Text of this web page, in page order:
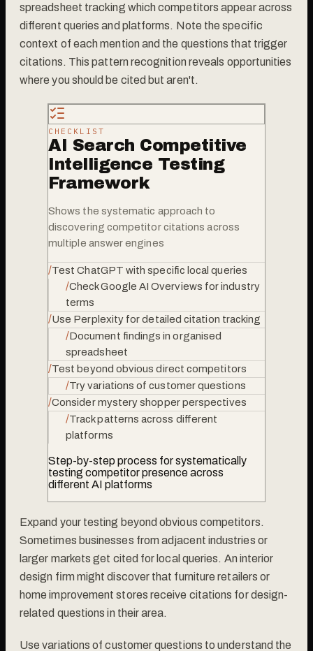
spreadsheet tracking which competitors appear across
different queries and platforms. Note the specific
context of each mention and the questions that trigger
citations. This pattern recognition reveals opportunities
where you should be cited but aren't.
CHECKLIST
AI Search Competitive
Intelligence Testing
Framework
Shows the systematic approach to
discovering competitor citations across
multiple answer engines
/Test ChatGPT with specific local queries
/Check Google AI Overviews for industry
terms
/Use Perplexity for detailed citation tracking
/Document findings in organised
spreadsheet
/Test beyond obvious direct competitors
/Try variations of customer questions
/Consider mystery shopper perspectives
/Track patterns across different
platforms
Step-by-step process for systematically
testing competitor presence across
different AI platforms
Expand your testing beyond obvious competitors.
Sometimes businesses from adjacent industries or
larger markets get cited for local queries. An interior
design firm might discover that furniture retailers or
home improvement stores receive citations for design-
related questions in their area.
Use variations of customer questions to understand the